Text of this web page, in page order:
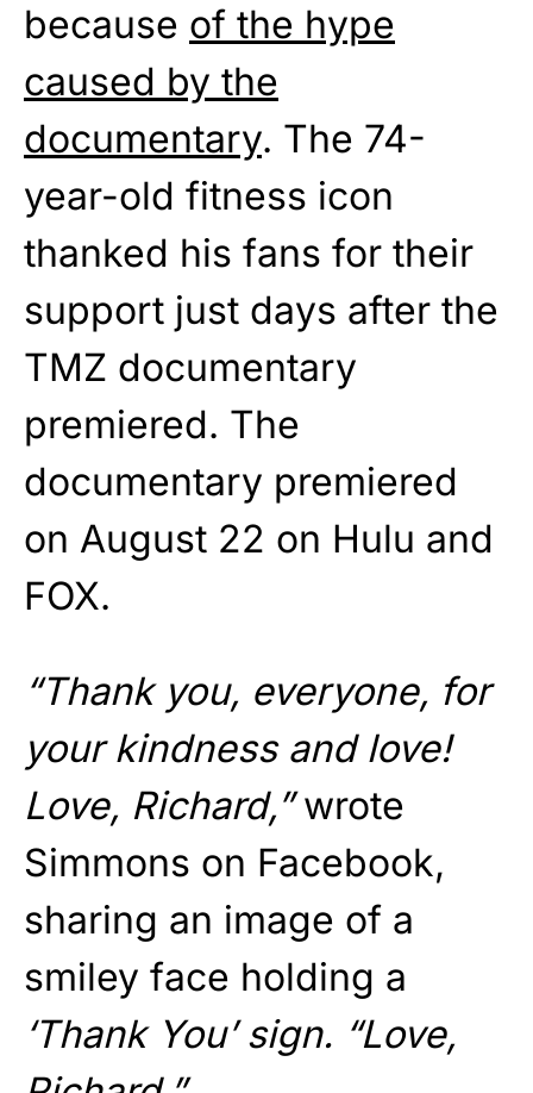
because of the hype
caused by the
documentary. The 74-
year-old fitness icon
thanked his fans for their
support just days after the
TMZ documentary
premiered. The
documentary premiered
on August 22 on Hulu and
FOX.
“Thank you, everyone, for
your kindness and love!
Love, Richard,”wrote
Simmons on Facebook,
sharing an image of a
smiley face holding a
‘Thank You’ sign. “Love,